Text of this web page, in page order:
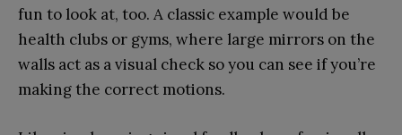
fun to look at, too. A classic example would be
health clubs or gyms, where large mirrors on the
walls act as a visual check so you can see if you’re
making the correct motions.